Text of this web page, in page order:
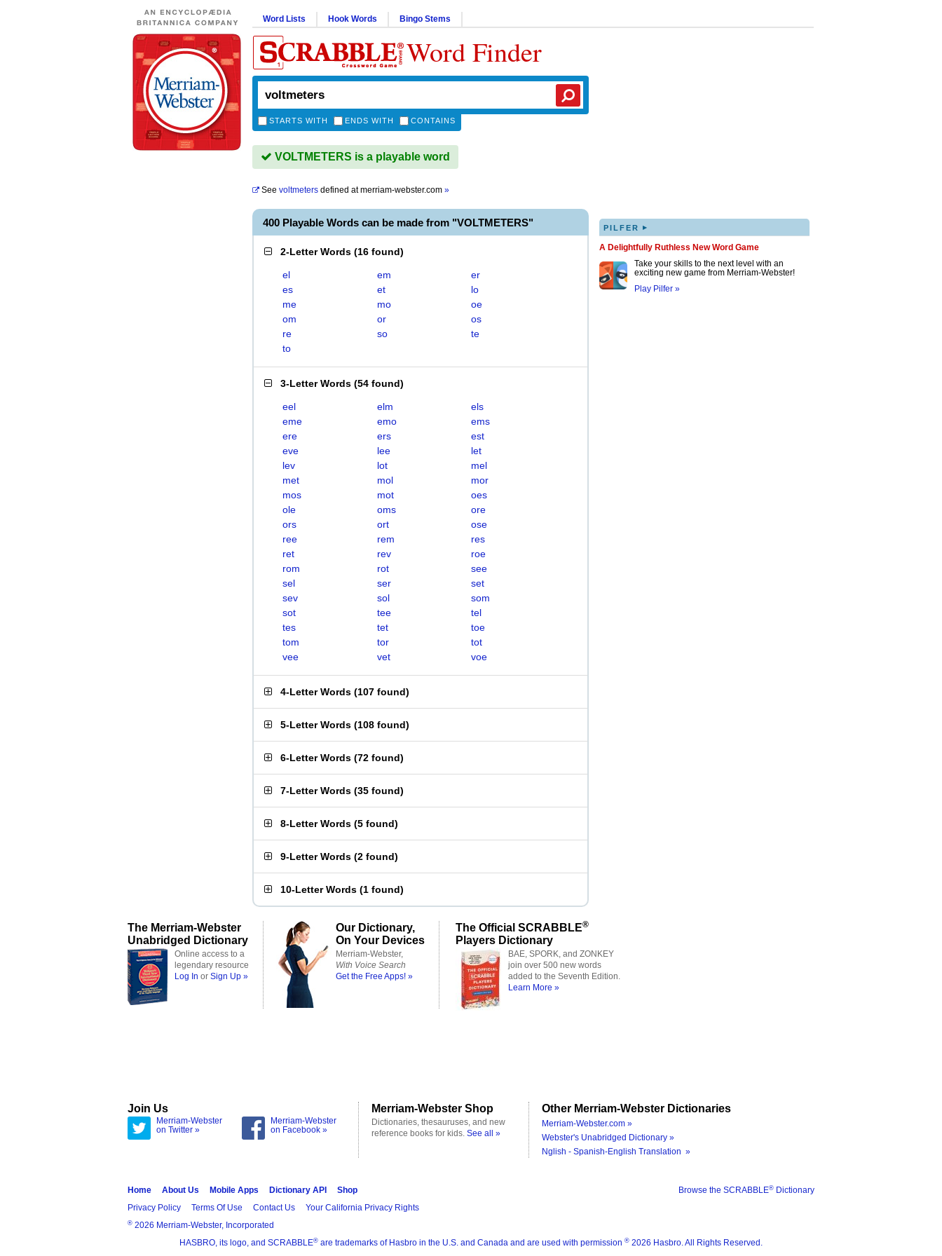
Word Lists Hook Words Bingo Stems
Word Finder
STARTS WITH ENDS WITH CONTAINS
VOLTMETERS is a playable word
See voltmeters defined atmerriam-webster.com »
400 Playable Words can be made from "VOLTMETERS"
2-Letter Words (16 found)
el em
er
es
et
lo
me
mo
oe
om
or
os
re
so
te
to
3-Letter Words (54 found)
eel elm
els
eme
emo
ems
ere
ers
est
eve
lee
let
lev
lot
mel
met
mol
mor
mos
mot
oes
ole
oms
ore
ors
ort
ose
ree
rem
res
ret
rev
roe
rom
rot
see
sel
ser
set
sev
sol
som
sot
tee
tel
tes
tet
toe
tom
tor
tot
vee
vet voe
4-Letter Words (107 found)
5-Letter Words (108 found)
6-Letter Words (72 found)
7-Letter Words (35 found)
8-Letter Words (5 found)
9-Letter Words (2 found)
10-Letter Words (1 found)
PILFER ▸
A Delightfully Ruthless New Word Game
Take your skills to the next level with an
exciting new game from Merriam-Webster!
Play Pilfer »
The Merriam-Webster
Unabridged Dictionary
Online access to a
legendary resource
Log In or Sign Up »
Our Dictionary,
On Your Devices
Merriam-Webster,
With Voice Search
Get the Free Apps! »
The Official SCRABBLE®
Players Dictionary
BAE, SPORK, and ZONKEY
join over 500 new words
added to the Seventh Edition.
Learn More »
Join Us
Merriam-Webster
on Twitter »
Merriam-Webster
on Facebook »
Merriam-Webster Shop
Dictionaries, thesauruses, and new
reference books for kids. See all »
Other Merriam-Webster Dictionaries
Merriam-Webster.com »
Webster's Unabridged Dictionary »
Nglish - Spanish-English Translation »
Browse the SCRABBLE® Dictionary
Home About Us Mobile Apps Dictionary API
Shop
Privacy Policy
Terms Of Use Contact Us Your California Privacy Rights
® 2026 Merriam-Webster, Incorporated
HASBRO, its logo, and SCRABBLE® are trademarks of Hasbro in the U.S. and Canada and are used with permission ® 2026 Hasbro. All Rights Reserved.